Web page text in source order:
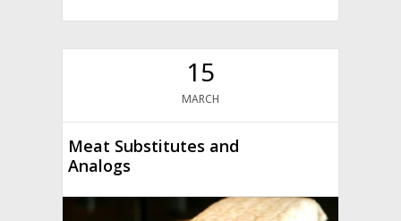
15
MARCH
Meat Substitutes and
Analogs